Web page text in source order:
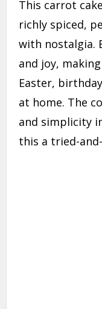
This carrot
richly spiced,
with nostalgia.
and joy,
Easter,
at home. The
and simplicity
this a tried-